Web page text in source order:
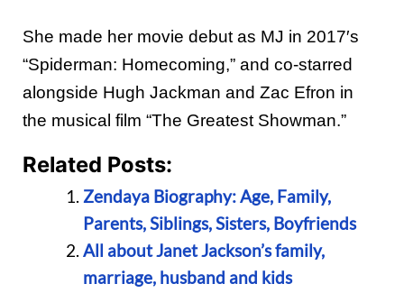
She made her movie debut as MJ in 2017′s
“Spiderman: Homecoming,” and co-starred
alongside Hugh Jackman and Zac Efron in
the musical film “The Greatest Showman.”
Related Posts:
Zendaya Biography: Age, Family,
Parents, Siblings, Sisters, Boyfriends
All about Janet Jackson’s family,
marriage, husband and kids